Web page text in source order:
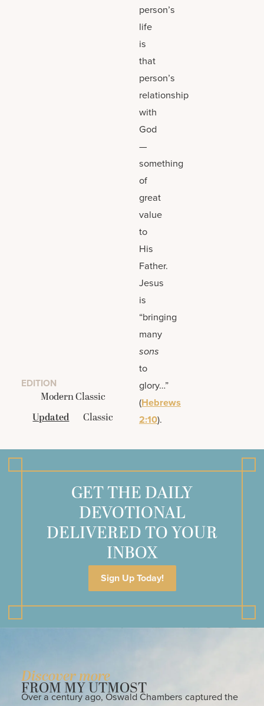
EDITION
Modern Classic
Updated
Classic
person’s
life
is
that
person’s
relationship
with
God
—
something
of
great
value
to
His
Father.
Jesus
is
“bringing
many
sons
to
glory…”
(Hebrews
2:10).
GET THE DAILY
DEVOTIONAL
DELIVERED TO YOUR
INBOX
Sign Up Today!
Discover more
FROM MY UTMOST
Over a century ago, Oswald Chambers captured the